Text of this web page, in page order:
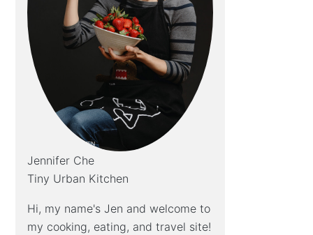
Jennifer Che
Tiny Urban Kitchen
Hi, my name's Jen and welcome to
my cooking, eating, and travel site!